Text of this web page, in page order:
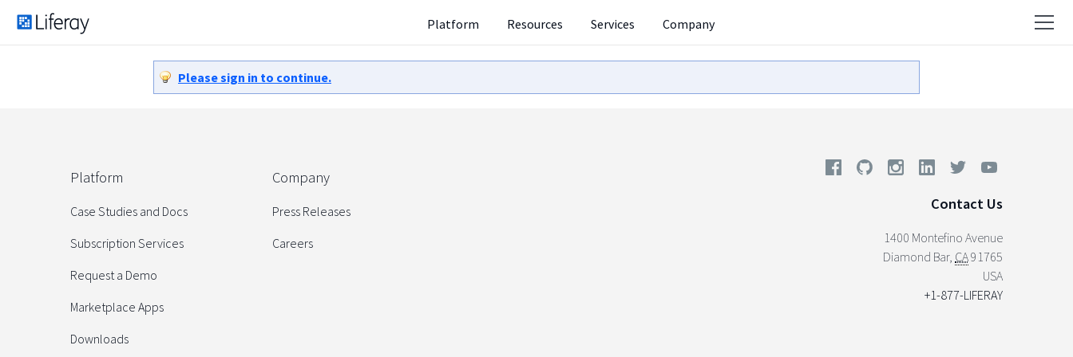
Platform Resources Services Company
Please sign in to continue.
Platform
Case Studies and Docs
Subscription Services
Request a Demo
Marketplace Apps
Downloads
Company
Press Releases
Careers
Contact Us
1400 Montefino Avenue
Diamond Bar, CA91765
USA
+1-877-LIFERAY